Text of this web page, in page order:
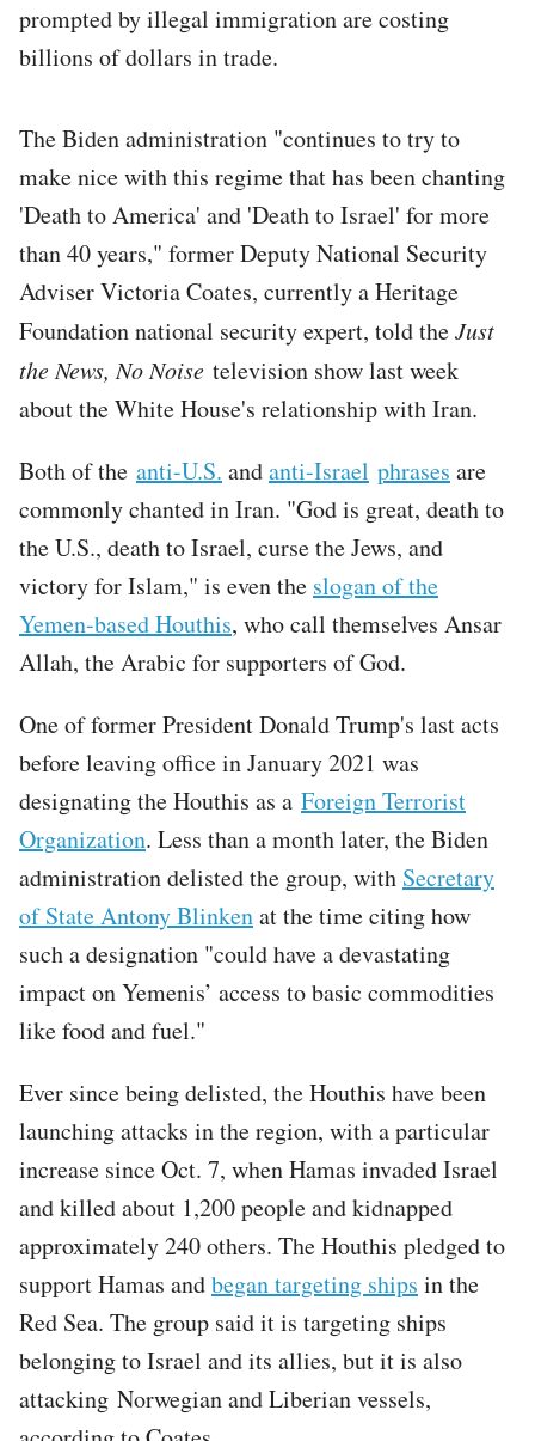
prompted by illegal immigration are costing
billions of dollars in trade.
The Biden administration "continues to try to
make nice with this regime that has been chanting
'Death to America' and 'Death to Israel' for more
than 40 years," former Deputy National Security
Adviser Victoria Coates, currently a Heritage
Foundation national security expert, told theJust
the News, No Noise television show last week
about the White House's relationship with Iran.
Both of the anti-U.S. andanti-Israel phrases are
commonly chanted in Iran. "God is great, death to
the U.S., death to Israel, curse the Jews, and
victory for Islam," is even the slogan of the
Yemen-based Houthis, who call themselves Ansar
Allah, the Arabic for supporters of God.
One of former President Donald Trump's last acts
before leaving office in January 2021 was
designating the Houthis as a Foreign Terrorist
Organization. Less than a month later, the Biden
administration delisted the group, with Secretary
of State Antony Blinkenat the time citing how
such a designation "could have a devastating
impact on Yemenis’ access to basic commodities
like food and fuel."
Ever since being delisted, the Houthis have been
launching attacks in the region, with a particular
increase since Oct. 7, when Hamas invaded Israel
and killed about 1,200 people and kidnapped
approximately 240 others. The Houthis pledged to
support Hamas andbegan targeting ships in the
Red Sea. The group said it is targeting ships
belonging to Israel and its allies, but it is also
attacking Norwegian and Liberian vessels,